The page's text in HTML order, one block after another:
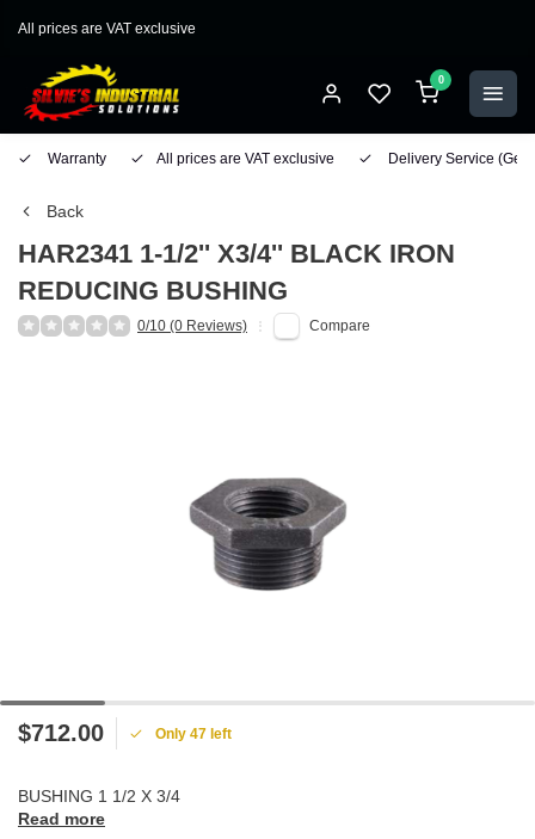
All prices are VAT exclusive
0
Warranty All prices are VAT exclusive Delivery Service
Back
HAR2341 1-1/2'' X3/4'' BLACK IRON
REDUCING BUSHING
0/10 (0 Reviews) Compare
$712.00 Only 47 left
BUSHING 1 1/2 X 3/4
Read more